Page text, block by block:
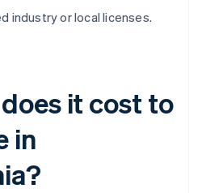
industry or local licenses.
it cost to
in